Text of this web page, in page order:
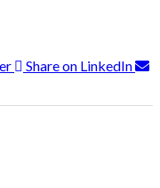
Share on LinkedIn